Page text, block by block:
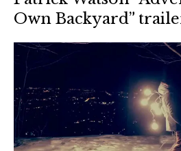
Own Backyard”